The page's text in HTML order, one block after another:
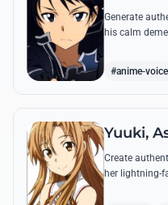
Generate
his calm
#anime-voice
Yuuki,
Create
her lightning-